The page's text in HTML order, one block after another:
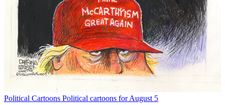
Political Cartoons Political cartoons for August 5